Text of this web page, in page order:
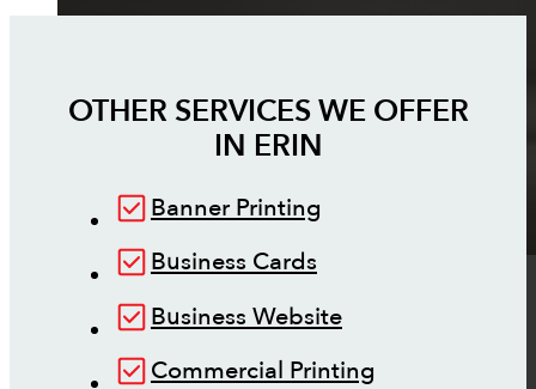
OTHER SERVICES WE OFFER
IN ERIN
Banner Printing
Business Cards
Business Website
Commercial Printing